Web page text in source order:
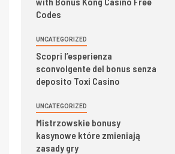
Codes
UNCATEGORIZED
Scopri l’esperienza
sconvolgente del bonus senza
deposito Toxi Casino
UNCATEGORIZED
Mistrzowskie bonusy
kasynowe które zmieniają
zasady gry